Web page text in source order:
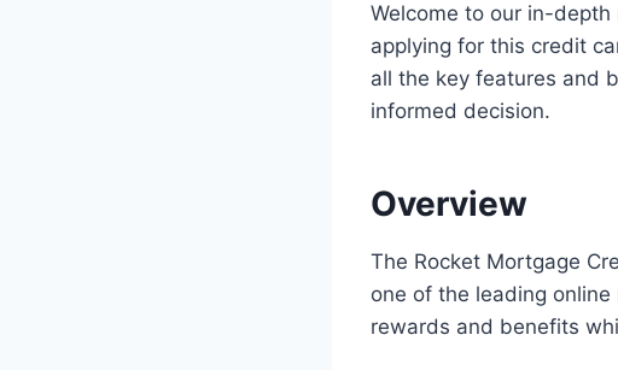
Welcome to our in-depth
applying for this credit
all the key features and
informed decision.
Overview
The Rocket Mortgage
one of the leading
rewards and benefits